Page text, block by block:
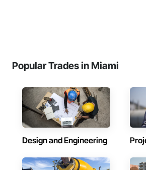
Popular Trades in Miami
Design and Engineering